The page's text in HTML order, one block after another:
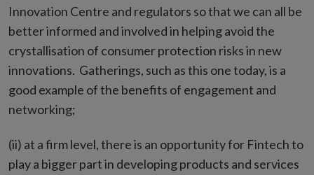
Innovation Centre and regulators so that we can all be
better informed and involved in helping avoid the
crystallisation of consumer protection risks in new
innovations. Gatherings, such as this one today, is a
good example of the benefits of engagement and
networking;
(ii) at a firm level, there is an opportunity for Fintech to
play a bigger part in developing products and services